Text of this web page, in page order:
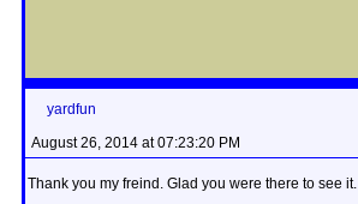
yardfun
August 26, 2014 at 07:23:20 PM
Thank you my freind. Glad you were there to see it.